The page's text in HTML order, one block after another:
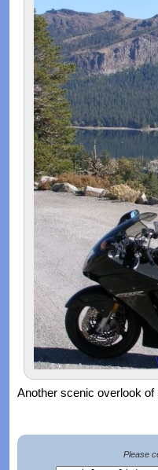
Another scenic overlook of
Please